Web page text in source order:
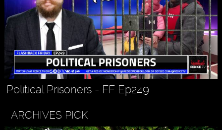
Political Prisoners - FF Ep249
ARCHIVES PICK